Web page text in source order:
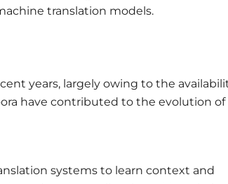
translation models.
years, largely owing to the
have contributed to the evolution of
systems to learn context and